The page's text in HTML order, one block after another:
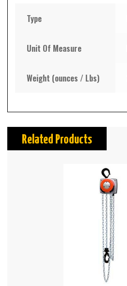
Type
Unit Of Measure
Weight (ounces / Lbs)
Related Products